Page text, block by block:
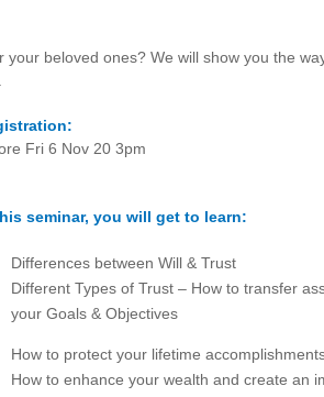
beloved ones? We will show you the
Fri 6 Nov 20 3pm
seminar, you will get to learn:
Differences between Will & Trust
Different Types of Trust – How to transfer
your Goals & Objectives
How to protect your lifetime
How to enhance your wealth and create an